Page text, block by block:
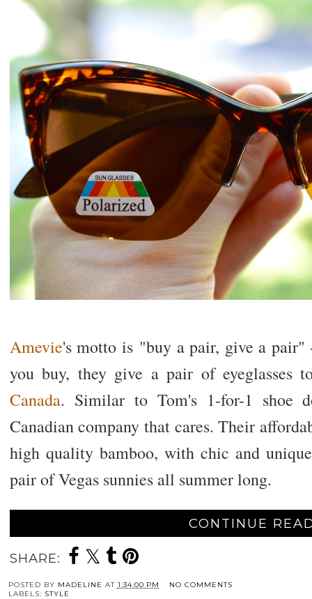
Amevie's motto is "buy a pair, give a pair"
you buy, they give a pair of
Canada. Similar to Tom's 1-for-1 shoe
Canadian company that cares. Their
high quality bamboo, with chic and
pair of Vegas sunnies all summer long.
CONTINUE
SHARE:
POSTED BY MADELINE AT 1:34:00 PM
NO COMMENTS
LABELS: STYLE